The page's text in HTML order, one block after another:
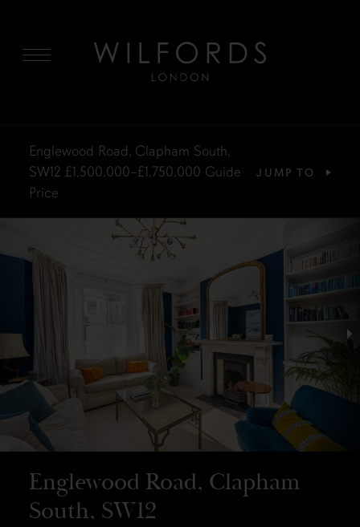
Englewood Road, Clapham South,
SW12 £1,500,000–£1,750,000 Guide
Price
JUMP TO
Englewood Road, Clapham
South, SW12